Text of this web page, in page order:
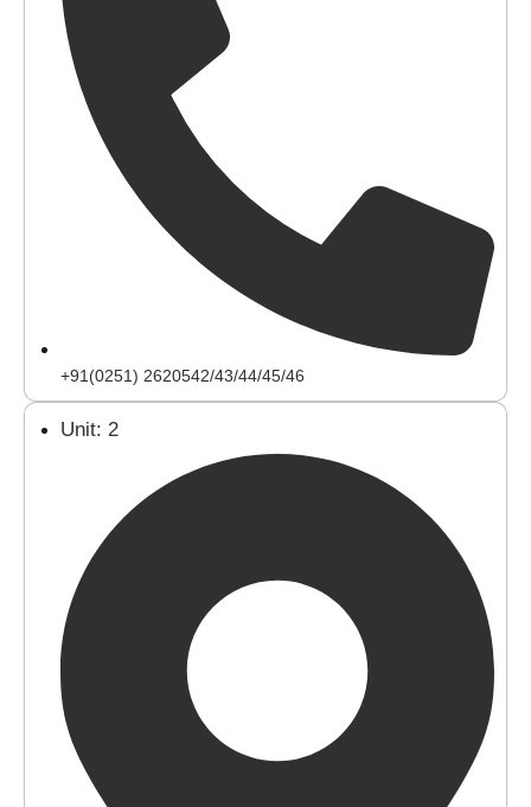
+91(0251) 2620542/43/44/45/46
Unit: 2